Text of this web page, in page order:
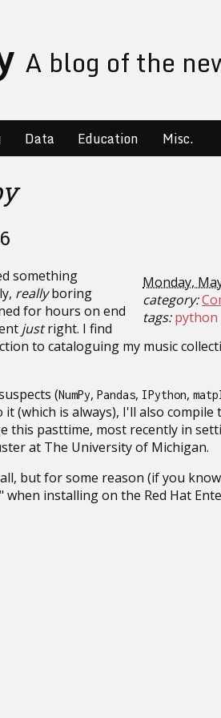
A blog of the
Data Education Misc.
Monday,
category:
tags: python
something
reallyboring
for hours on end
justright. I find
to cataloguing my music
(NumPy, Pandas, IPython,
(which is always), I'll also
this pasttime, most recently in
at The University of Michigan.
but for some reason (if you
installing on the Red Hat